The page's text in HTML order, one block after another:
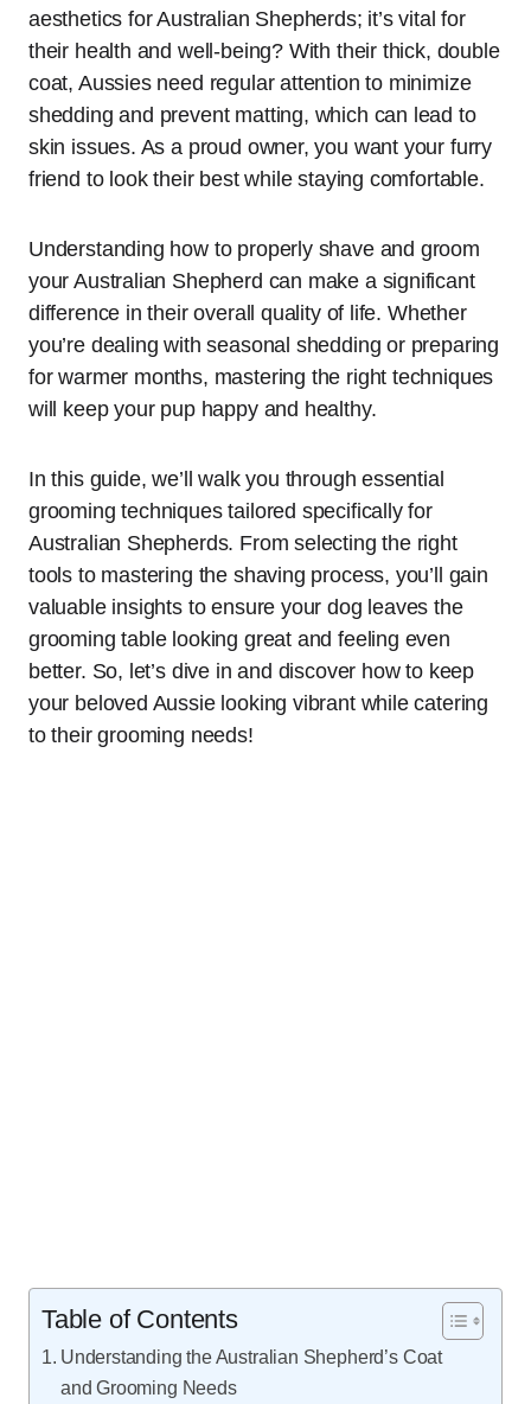
aesthetics for Australian Shepherds; it’s vital for
their health and well-being? With their thick, double
coat, Aussies need regular attention to minimize
shedding and prevent matting, which can lead to
skin issues. As a proud owner, you want your furry
friend to look their best while staying comfortable.
Understanding how to properly shave and groom
your Australian Shepherd can make a significant
difference in their overall quality of life. Whether
you’re dealing with seasonal shedding or preparing
for warmer months, mastering the right techniques
will keep your pup happy and healthy.
In this guide, we’ll walk you through essential
grooming techniques tailored specifically for
Australian Shepherds. From selecting the right
tools to mastering the shaving process, you’ll gain
valuable insights to ensure your dog leaves the
grooming table looking great and feeling even
better. So, let’s dive in and discover how to keep
your beloved Aussie looking vibrant while catering
to their grooming needs!
Table of Contents
Understanding the Australian Shepherd’s Coat
and Grooming Needs